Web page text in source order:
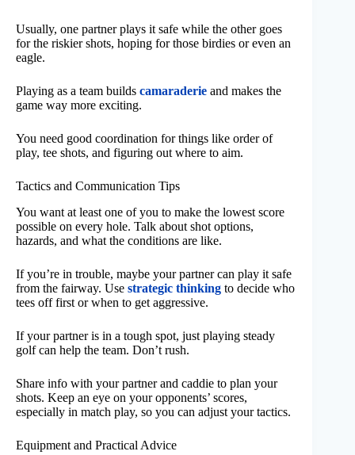
Usually, one partner plays it safe while the other goes
for the riskier shots, hoping for those birdies or even an
eagle.
Playing as a team builds camaraderie and makes the
game way more exciting.
You need good coordination for things like order of
play, tee shots, and figuring out where to aim.
Tactics and Communication Tips
You want at least one of you to make the lowest score
possible on every hole. Talk about shot options,
hazards, and what the conditions are like.
If you’re in trouble, maybe your partner can play it safe
from the fairway. Use strategic thinking to decide who
tees off first or when to get aggressive.
If your partner is in a tough spot, just playing steady
golf can help the team. Don’t rush.
Share info with your partner and caddie to plan your
shots. Keep an eye on your opponents’ scores,
especially in match play, so you can adjust your tactics.
Equipment and Practical Advice